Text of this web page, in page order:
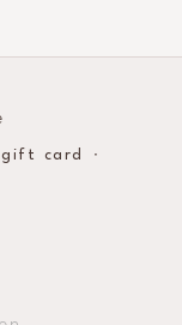
gift card ∙